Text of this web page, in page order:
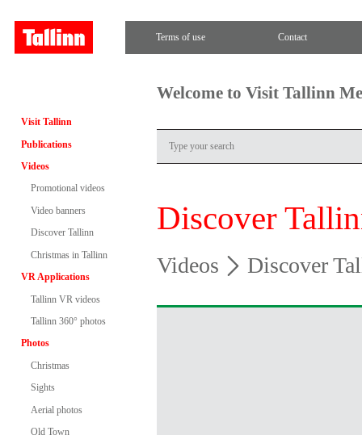
Terms of use Contact
Visit Tallinn
Publications
Videos
Promotional videos
Video banners
Discover Tallinn
Christmas in Tallinn
VR Applications
Tallinn VR videos
Tallinn 360° photos
Photos
Christmas
Sights
Aerial photos
Old Town
Welcome to Visit Tallinn
Discover
Videos Discover